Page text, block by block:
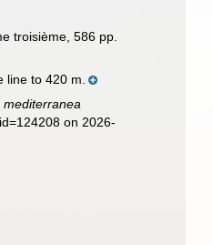
troisième, 586 pp.
to 420 m.
mediterranea
on 2026-